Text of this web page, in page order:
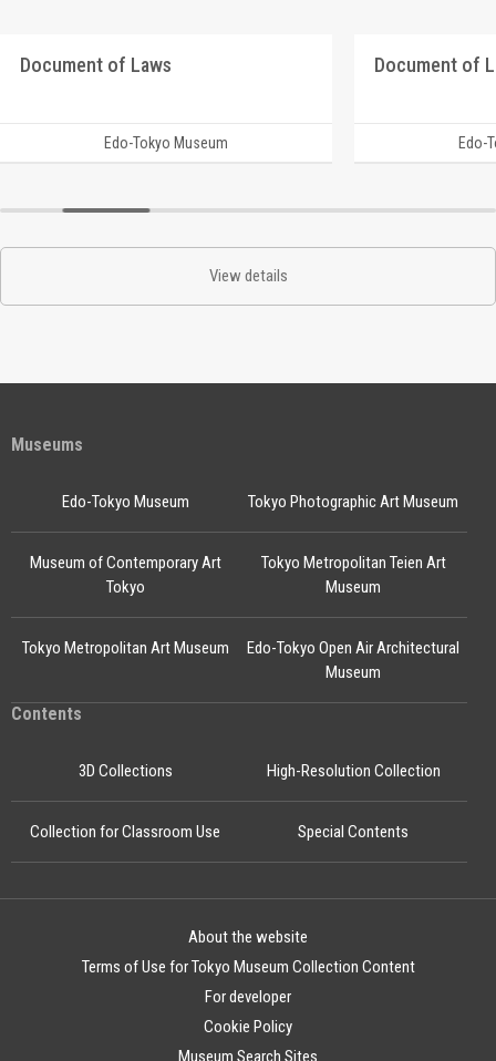
Document of Laws
Edo-Tokyo Museum
Document of
Edo-
View details
Museums
Edo-Tokyo Museum
Edo-Tokyo Open Air Architectural
Museum
Tokyo Photographic Art Museum
Museum of Contemporary Art
Tokyo
Tokyo Metropolitan Teien Art
Museum
Tokyo Metropolitan Art Museum
Contents
3D Collections High-Resolution Collection
Collection for Classroom Use Special Contents
About the website
Terms of Use for Tokyo Museum Collection Content
For developer
Cookie Policy
Museum Search Sites